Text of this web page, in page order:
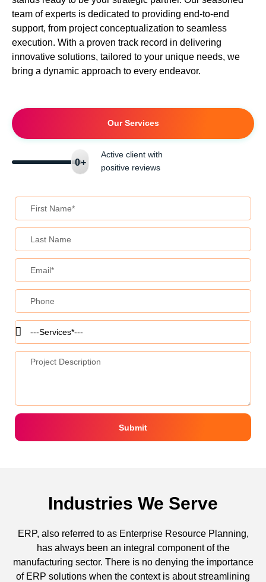
team of experts is dedicated to providing end-to-end
support, from project conceptualization to seamless
execution. With a proven track record in delivering
innovative solutions, tailored to your unique needs, we
bring a dynamic approach to every endeavor.
Our Services
0+
Active client with
positive reviews
Submit
Industries We Serve
ERP, also referred to as Enterprise Resource Planning,
has always been an integral component of the
manufacturing sector. There is no denying the importance
of ERP solutions when the context is about streamlining